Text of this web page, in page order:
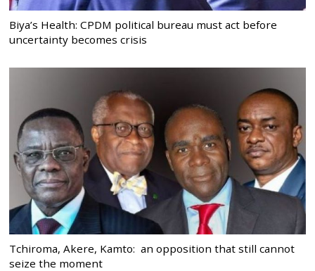
Biya’s Health: CPDM political bureau must act before
uncertainty becomes crisis
Tchiroma, Akere, Kamto: an opposition that still cannot
seize the moment